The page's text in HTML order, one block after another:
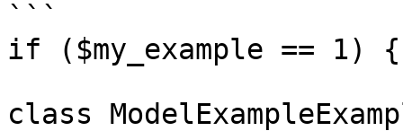
```
if ($my_example == 1) {
class